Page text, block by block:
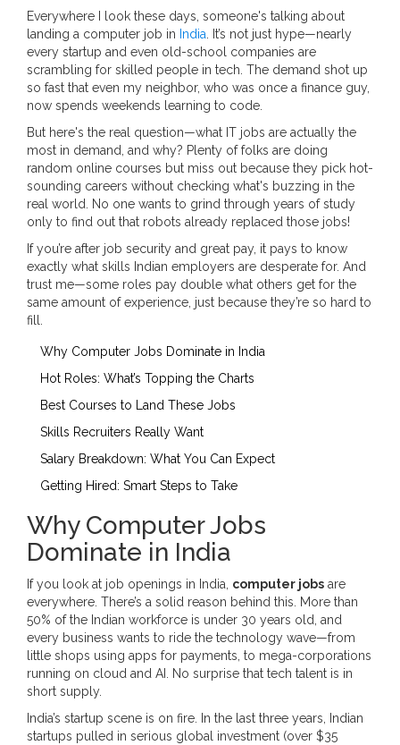
Everywhere I look these days, someone's talking about
landing a computer job in India. It’s not just hype—nearly
every startup and even old-school companies are
scrambling for skilled people in tech. The demand shot up
so fast that even my neighbor, who was once a finance guy,
now spends weekends learning to code.
But here's the real question—what IT jobs are actually the
most in demand, and why? Plenty of folks are doing
random online courses but miss out because they pick hot-
sounding careers without checking what's buzzing in the
real world. No one wants to grind through years of study
only to find out that robots already replaced those jobs!
If you’re after job security and great pay, it pays to know
exactly what skills Indian employers are desperate for. And
trust me—some roles pay double what others get for the
same amount of experience, just because they’re so hard to
fill.
Why Computer Jobs Dominate in India
Hot Roles: What’s Topping the Charts
Best Courses to Land These Jobs
Skills Recruiters Really Want
Salary Breakdown: What You Can Expect
Getting Hired: Smart Steps to Take
Why Computer Jobs
Dominate in India
If you look at job openings in India, computer jobs are
everywhere. There’s a solid reason behind this. More than
50% of the Indian workforce is under 30 years old, and
every business wants to ride the technology wave—from
little shops using apps for payments, to mega-corporations
running on cloud and AI. No surprise that tech talent is in
short supply.
India’s startup scene is on fire. In the last three years, Indian
startups pulled in serious global investment (over $35